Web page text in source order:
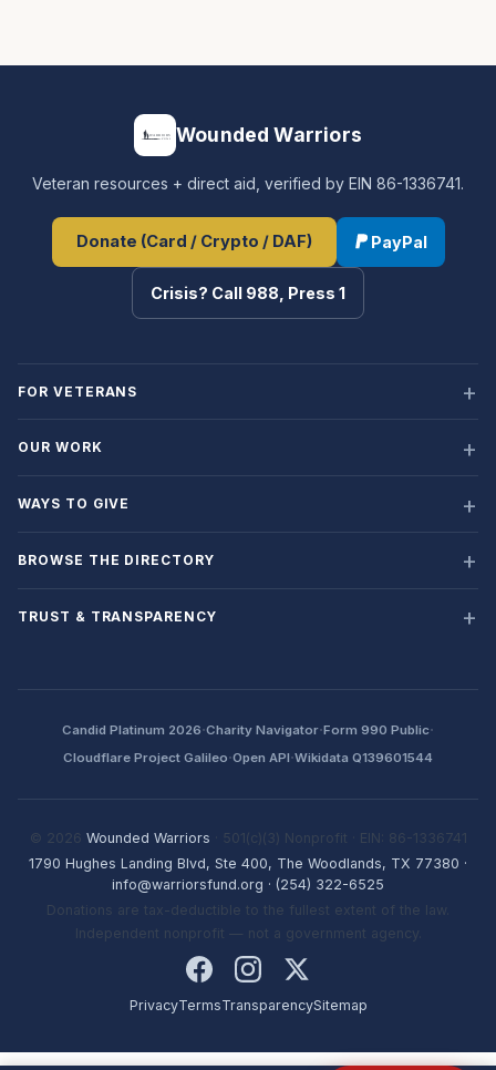
Wounded Warriors
Veteran resources + direct aid, verified by EIN 86-1336741.
Donate (Card / Crypto / DAF) PayPal
Crisis? Call 988, Press 1
FOR VETERANS
OUR WORK
WAYS TO GIVE
BROWSE THE DIRECTORY
TRUST & TRANSPARENCY
Candid Platinum 2026·Charity Navigator·Form 990 Public·
Cloudflare Project Galileo·Open API·Wikidata Q139601544
© 2026 Wounded Warriors · 501(c)(3) Nonprofit · EIN: 86-1336741
1790 Hughes Landing Blvd, Ste 400, The Woodlands, TX 77380 ·
info@warriorsfund.org · (254) 322-6525
Donations are tax-deductible to the fullest extent of the law.
Independent nonprofit — not a government agency.
PrivacyTermsTransparencySitemap